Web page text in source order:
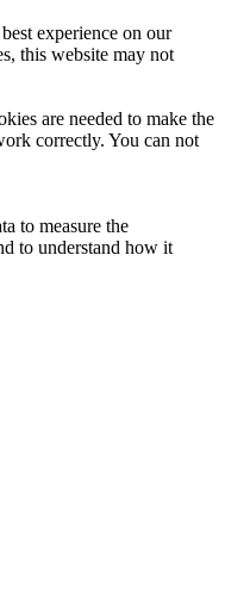
experience on our
this website may not
are needed to make the
correctly. You can not
to measure the
to understand how it